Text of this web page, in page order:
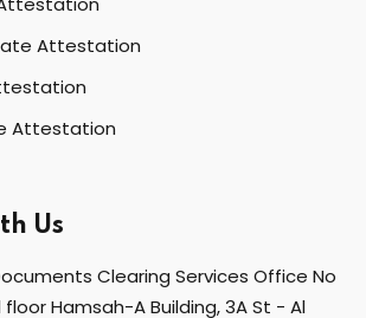
Attestation
Attestation
Us
Clearing Services Office No
floor Hamsah-A Building, 3A St - Al